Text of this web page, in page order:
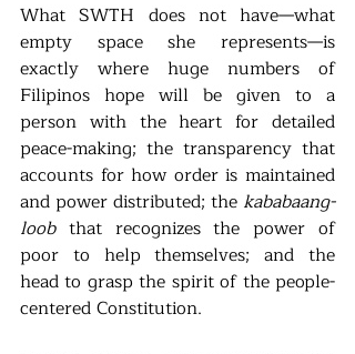
What SWTH does not have—what
empty space she represents—is
exactly where huge numbers of
Filipinos hope will be given to a
person with the heart for detailed
peace-making; the transparency that
accounts for how order is maintained
and power distributed; the kababaang-
loob that recognizes the power of
poor to help themselves; and the
head to grasp the spirit of the people-
centered Constitution.